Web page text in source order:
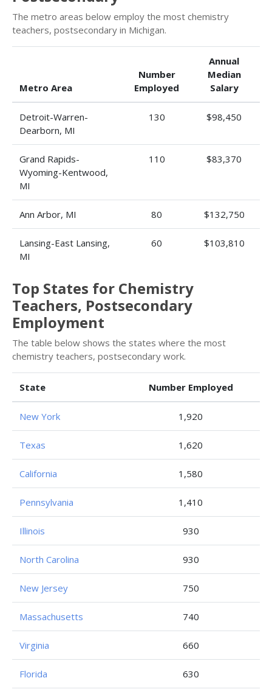
The metro areas below employ the most chemistry
teachers, postsecondary in Michigan.
Metro Area
Number
Employed
Annual
Median
Salary
Detroit-Warren-
Dearborn, MI
130 $98,450
Grand Rapids-
Wyoming-Kentwood,
MI
110 $83,370
Ann Arbor, MI 80 $132,750
Lansing-East Lansing,
MI
60 $103,810
Top States for Chemistry
Teachers, Postsecondary
Employment
The table below shows the states where the most
chemistry teachers, postsecondary work.
State Number Employed
New York 1,920
Texas 1,620
California 1,580
Pennsylvania 1,410
Illinois 930
North Carolina 930
New Jersey 750
Massachusetts 740
Virginia 660
Florida 630